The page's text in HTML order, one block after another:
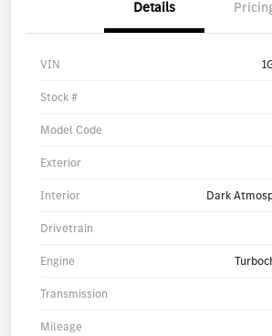
Details
VIN
Stock #
Model Code
Exterior
Interior Dark
Drivetrain
Engine
Transmission
Mileage